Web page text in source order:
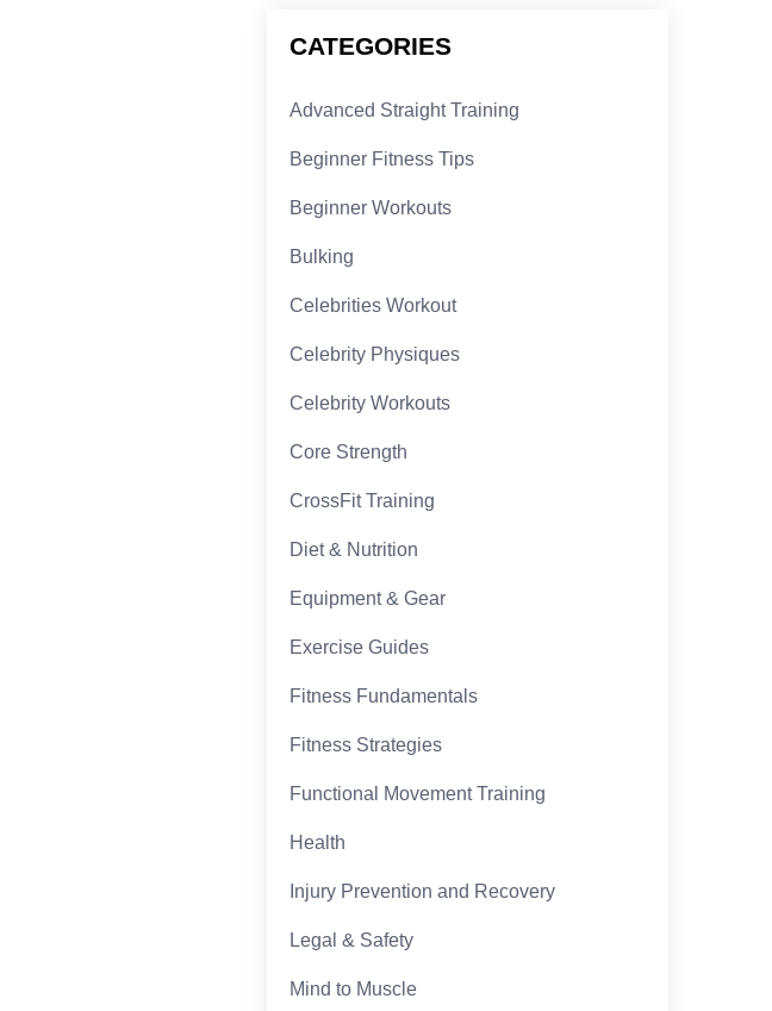
CATEGORIES
Advanced Straight Training
Beginner Fitness Tips
Beginner Workouts
Bulking
Celebrities Workout
Celebrity Physiques
Celebrity Workouts
Core Strength
CrossFit Training
Diet & Nutrition
Equipment & Gear
Exercise Guides
Fitness Fundamentals
Fitness Strategies
Functional Movement Training
Health
Injury Prevention and Recovery
Legal & Safety
Mind to Muscle